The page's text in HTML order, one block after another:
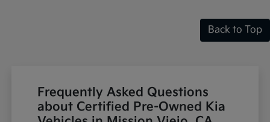
Back to Top
Frequently Asked Questions
about Certified Pre-Owned Kia